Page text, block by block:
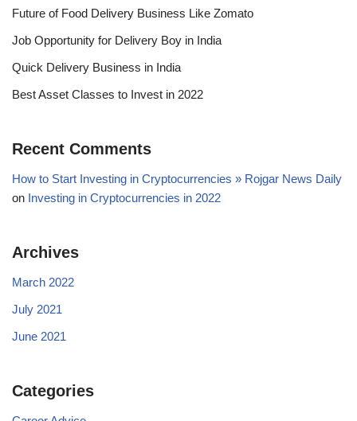
Future of Food Delivery Business Like Zomato
Job Opportunity for Delivery Boy in India
Quick Delivery Business in India
Best Asset Classes to Invest in 2022
Recent Comments
How to Start Investing in Cryptocurrencies » Rojgar News Daily
on Investing in Cryptocurrencies in 2022
Archives
March 2022
July 2021
June 2021
Categories